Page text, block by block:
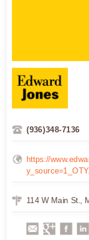
(936)348-7136
https://
114 W Main St.,